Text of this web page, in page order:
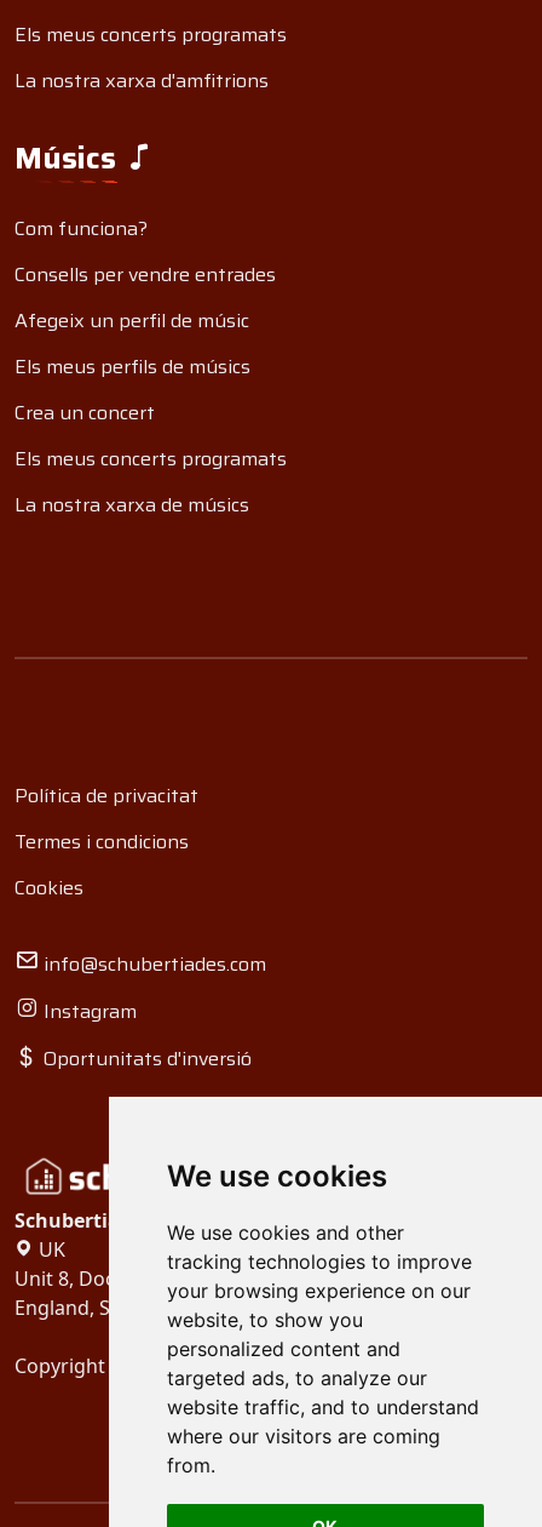
We use cookies
We use cookies and other
tracking technologies to improve
your browsing experience on our
website, to show you
personalized content and
targeted ads, to analyze our
website traffic, and to understand
where our visitors are coming
from.
Els meus concerts programats
La nostra xarxa d'amfitrions
Músics
Com funciona?
Consells per vendre entrades
Afegeix un perfil de músic
Els meus perfils de músics
Crea un concert
Els meus concerts programats
La nostra xarxa de músics
Política de privacitat
Termes i condicions
Cookies
info@schubertiades.com
Instagram
Oportunitats d'inversió
Schubertiades, Ltd.
UK
Unit 8, Dock Offices, Surrey Quays Road, London
England, SE16 2XU
Copyright 2024 Schubertiades, Ltd.